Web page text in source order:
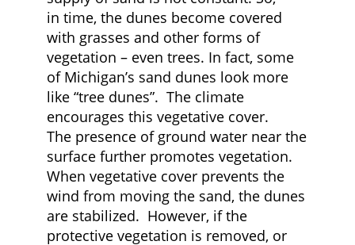
in time, the dunes become covered
with grasses and other forms of
vegetation – even trees. In fact, some
of Michigan’s sand dunes look more
like “tree dunes”. The climate
encourages this vegetative cover.
The presence of ground water near the
surface further promotes vegetation.
When vegetative cover prevents the
wind from moving the sand, the dunes
are stabilized. However, if the
protective vegetation is removed, or